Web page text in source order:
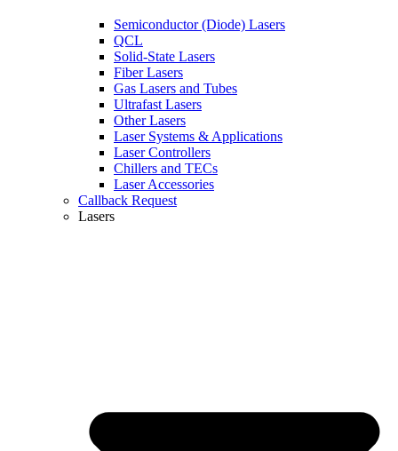
Semiconductor (Diode) Lasers
QCL
Solid-State Lasers
Fiber Lasers
Gas Lasers and Tubes
Ultrafast Lasers
Other Lasers
Laser Systems & Applications
Laser Controllers
Chillers and TECs
Laser Accessories
Callback Request
Lasers